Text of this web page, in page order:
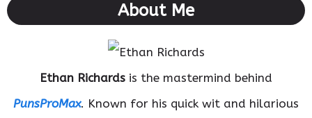
About Me
Ethan Richards is the mastermind behind
PunsProMax. Known for his quick wit and hilarious